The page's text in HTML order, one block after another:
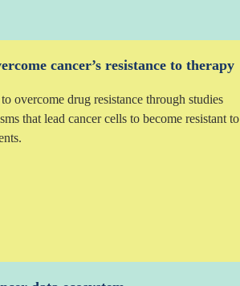
cancer’s resistance to therapy
overcome drug resistance through studies
that lead cancer cells to become resistant to